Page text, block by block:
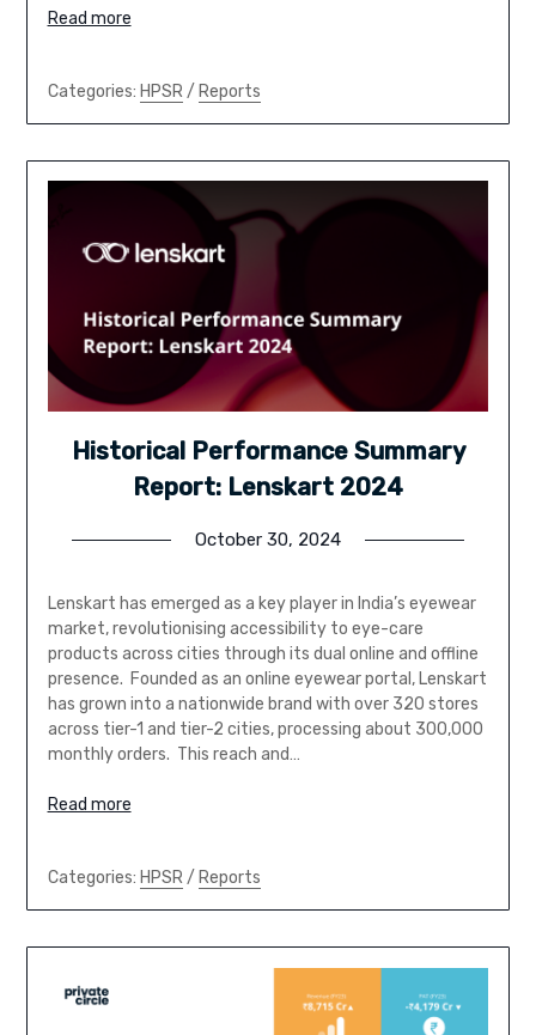
Read more
Categories: HPSR/ Reports
Historical Performance Summary
Report: Lenskart 2024
October 30, 2024
Lenskart has emerged as a key player in India’s eyewear
market, revolutionising accessibility to eye-care
products across cities through its dual online and offline
presence. Founded as an online eyewear portal, Lenskart
has grown into a nationwide brand with over 320 stores
across tier-1 and tier-2 cities, processing about 300,000
monthly orders. This reach and…
Read more
Categories: HPSR/ Reports